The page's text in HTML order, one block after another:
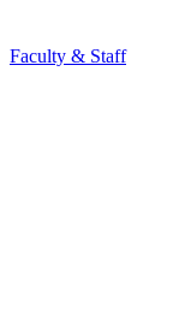
Faculty & Staff